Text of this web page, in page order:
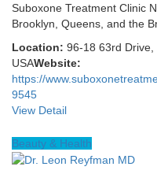
Suboxone Treatment Clinic
Brooklyn, Queens, and the
Location: 96-18 63rd Drive,
USAWebsite:
https://
9545
View Detail
Beauty & Health